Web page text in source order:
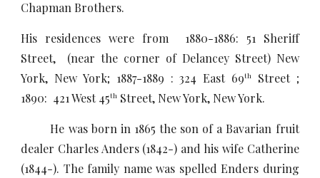
Chapman Brothers.
His residences were from 1880-1886: 51 Sheriff
Street, (near the corner of Delancey Street) New
York, New York; 1887-1889 : 324 East 69th
Street ;
1890: 421 West 45th Street, New York, New York.
He was born in 1865 the son of a Bavarian fruit
dealer Charles Anders (1842-) and his wife Catherine
(1844-). The family name was spelled Enders during